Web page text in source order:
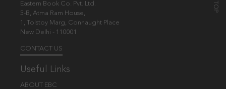
Eastern Book Co. Pvt. Ltd.
5-B, Atma Ram House,
1, Tolstoy Marg, Connaught Place
New Delhi - 110001
CONTACT US
Useful Links
ABOUT EBC